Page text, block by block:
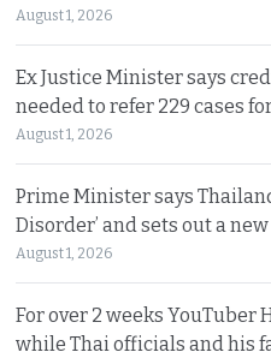
August 1, 2026
Ex Justice Minister says
needed to refer 229 cases
August 1, 2026
Prime Minister says
Disorder’ and sets out a
August 1, 2026
For over 2 weeks YouTuber
while Thai officials and his